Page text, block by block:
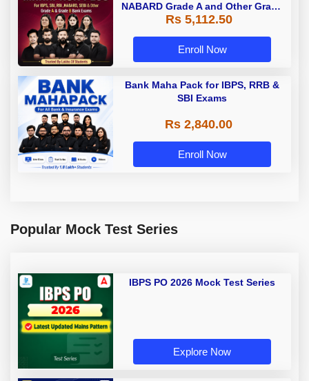
NABARD Grade A and Other Grade
A & Grade B Bank Exams
Rs 5,112.50
Enroll Now
Bank Maha Pack for IBPS, RRB &
SBI Exams
Rs 2,840.00
Enroll Now
Popular Mock Test Series
IBPS PO 2026 Mock Test Series
Explore Now